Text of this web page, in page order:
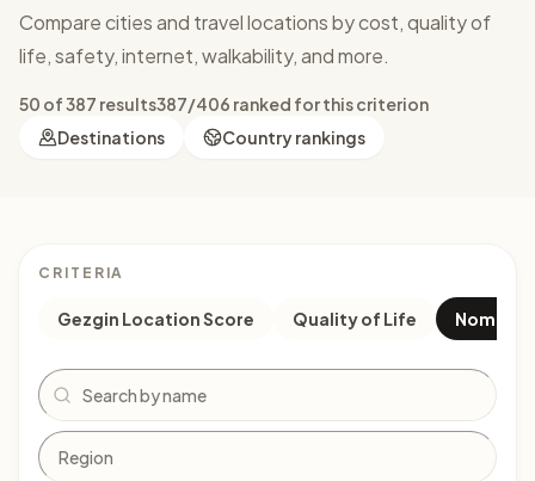
Compare cities and travel locations by cost, quality of
life, safety, internet, walkability, and more.
50 of 387 results387/406 ranked for this criterion
Destinations
Country rankings
CRITERIA
Gezgin Location Score Quality of Life Nomad
Search